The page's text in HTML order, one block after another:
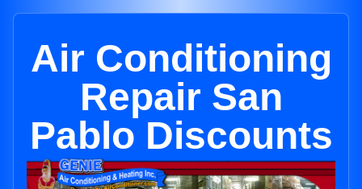
Air Conditioning
Repair San
Pablo Discounts